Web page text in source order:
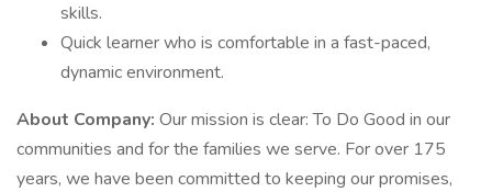
skills.
Quick learner who is comfortable in a fast-paced,
dynamic environment.
About Company: Our mission is clear: To Do Good in our
communities and for the families we serve. For over 175
years, we have been committed to keeping our promises,